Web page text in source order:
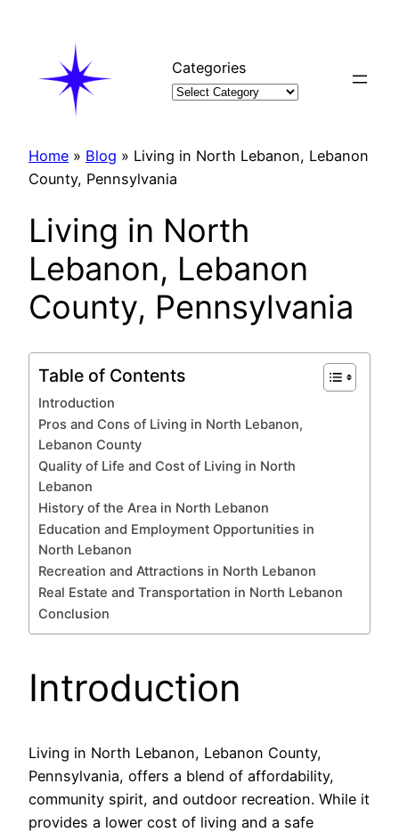
Categories
Home » Blog » Living in North Lebanon, Lebanon
County, Pennsylvania
Living in North
Lebanon, Lebanon
County, Pennsylvania
Table of Contents
Introduction
Pros and Cons of Living in North Lebanon,
Lebanon County
Quality of Life and Cost of Living in North
Lebanon
History of the Area in North Lebanon
Education and Employment Opportunities in
North Lebanon
Recreation and Attractions in North Lebanon
Real Estate and Transportation in North Lebanon
Conclusion
Introduction
Living in North Lebanon, Lebanon County,
Pennsylvania, offers a blend of affordability,
community spirit, and outdoor recreation. While it
provides a lower cost of living and a safe